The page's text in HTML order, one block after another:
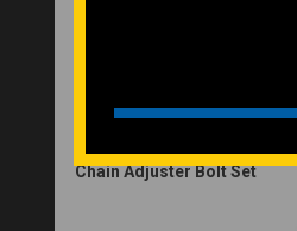
Chain Adjuster Bolt Set